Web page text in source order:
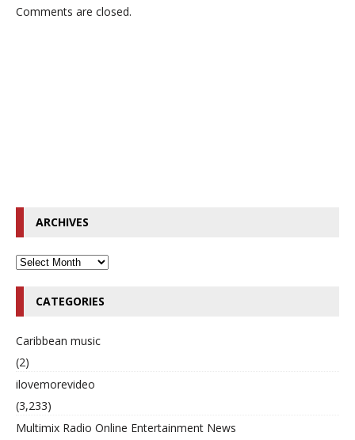
Comments are closed.
ARCHIVES
CATEGORIES
Caribbean music
(2)
ilovemorevideo
(3,233)
Multimix Radio Online Entertainment News